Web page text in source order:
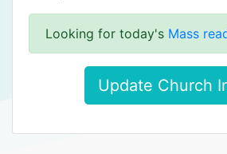
Looking for today's Mass
Update Church